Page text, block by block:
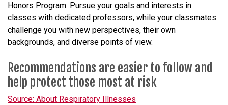
Honors Program. Pursue your goals and interests in
classes with dedicated professors, while your classmates
challenge you with new perspectives, their own
backgrounds, and diverse points of view.
Recommendations are easier to follow and
help protect those most at risk
Source: About Respiratory Illnesses